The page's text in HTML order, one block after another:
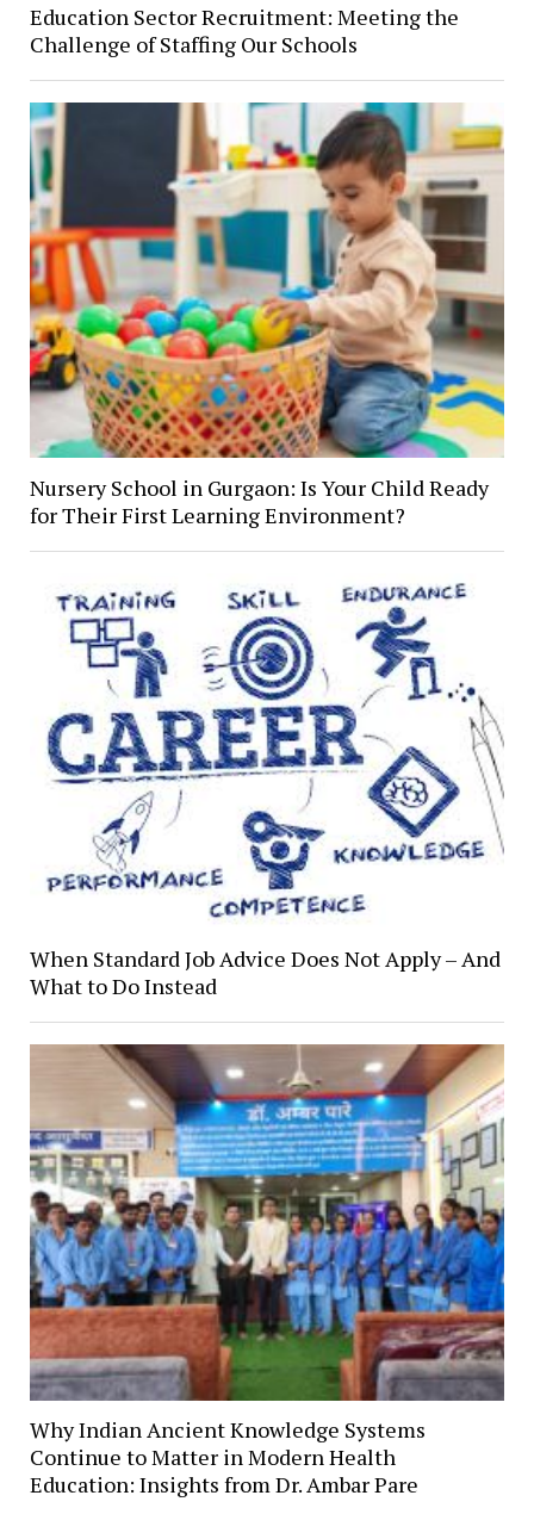
Education Sector Recruitment: Meeting the
Challenge of Staffing Our Schools
Nursery School in Gurgaon: Is Your Child Ready
for Their First Learning Environment?
When Standard Job Advice Does Not Apply – And
What to Do Instead
Why Indian Ancient Knowledge Systems
Continue to Matter in Modern Health
Education: Insights from Dr. Ambar Pare